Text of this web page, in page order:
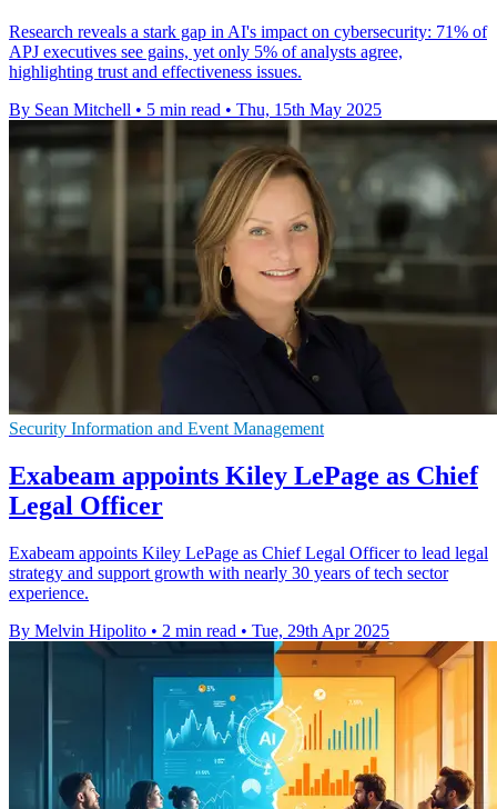
Research reveals a stark gap in AI's impact on cybersecurity: 71% of
APJ executives see gains, yet only 5% of analysts agree,
highlighting trust and effectiveness issues.
By Sean Mitchell • 5 min read • Thu, 15th May 2025
Security Information and Event Management
Exabeam appoints Kiley LePage as Chief
Legal Officer
Exabeam appoints Kiley LePage as Chief Legal Officer to lead legal
strategy and support growth with nearly 30 years of tech sector
experience.
By Melvin Hipolito • 2 min read • Tue, 29th Apr 2025